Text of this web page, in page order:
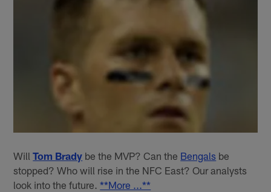
WillTom Brady be the MVP? Can the Bengals be
stopped? Who will rise in the NFC East? Our analysts
look into the future.**More ...**